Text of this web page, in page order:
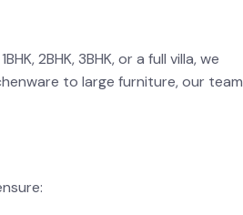
2BHK, 3BHK, or a full villa, we
to large furniture, our team